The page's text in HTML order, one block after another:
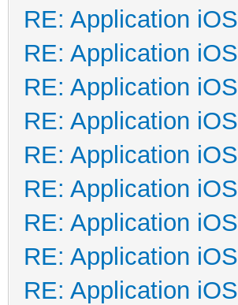
RE: Application iOS
RE: Application iOS
RE: Application iOS
RE: Application iOS
RE: Application iOS
RE: Application iOS
RE: Application iOS
RE: Application iOS
RE: Application iOS